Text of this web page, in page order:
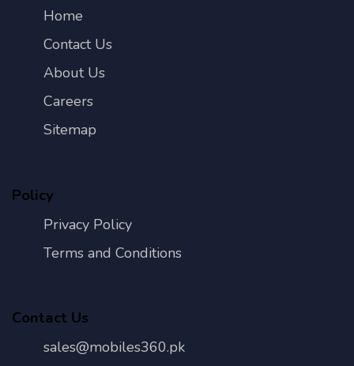
Home
Contact Us
About Us
Careers
Sitemap
Policy
Privacy Policy
Terms and Conditions
Contact Us
sales@mobiles360.pk